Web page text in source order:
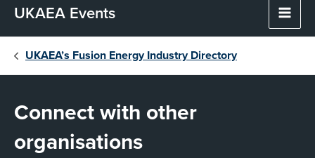
UKAEA Events
Main
UKAEA’s Fusion Energy Industry Directory
Connect with other
organisations